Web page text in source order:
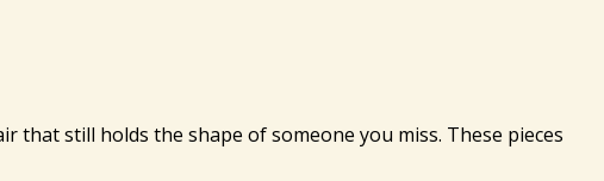
still holds the shape of someone you miss. These pieces